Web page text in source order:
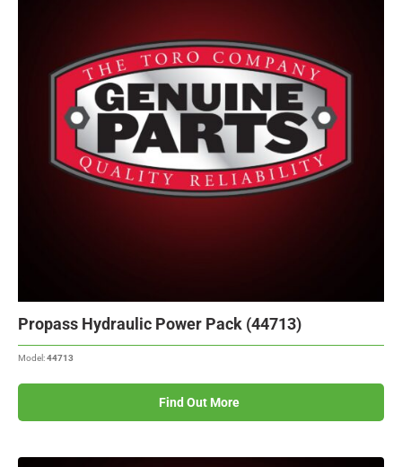
Propass Hydraulic Power Pack (44713)
Model:44713
Find Out More